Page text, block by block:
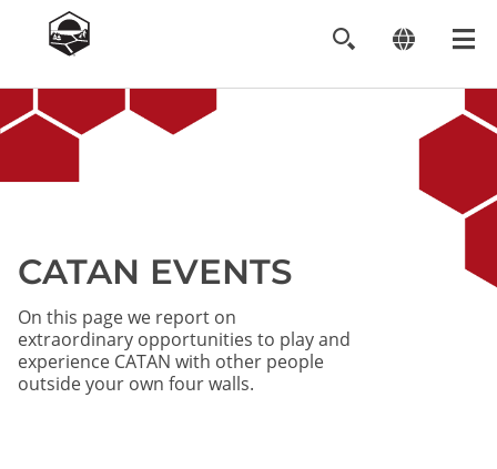
CATAN EVENTS
On this page we report on
extraordinary opportunities to play and
experience CATAN with other people
outside your own four walls.